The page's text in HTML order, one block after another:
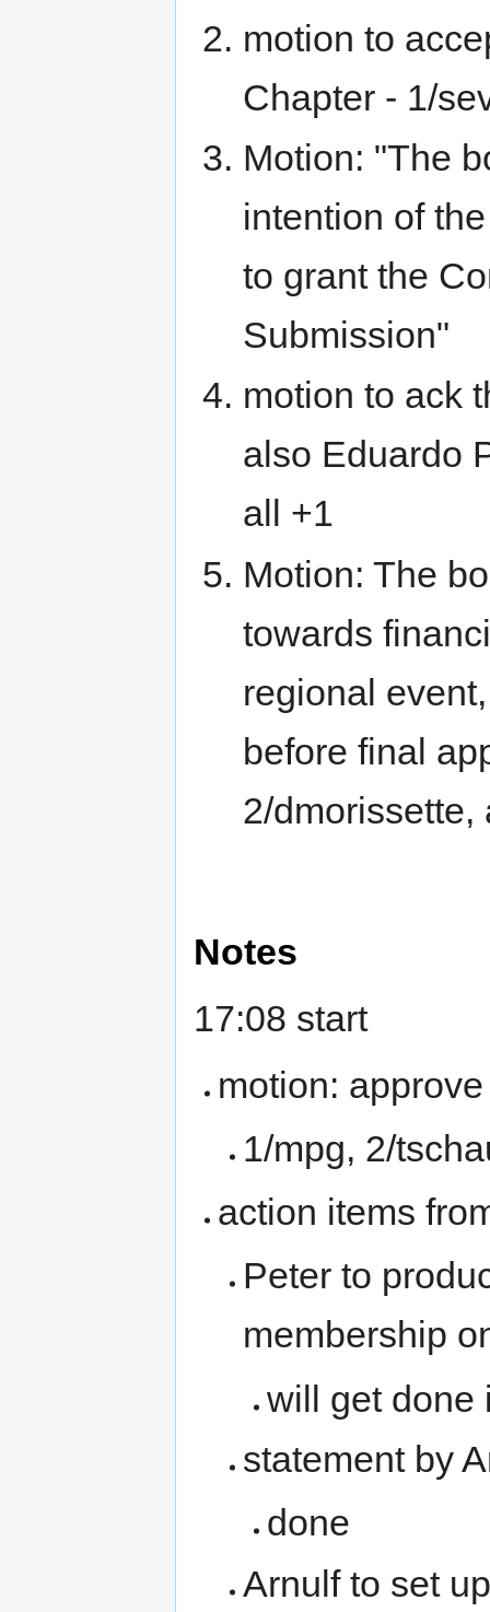
motion to
Chapter - 1/
Motion: "The
intention of
to grant the
Submission"
motion to ack
also Eduardo
all +1
Motion: The
towards
regional
before final
2/dmorissette,
Notes
17:08 start
motion:
1/mpg, 2/
action items
Peter to
membership
will get done
statement by
done
Arnulf to set